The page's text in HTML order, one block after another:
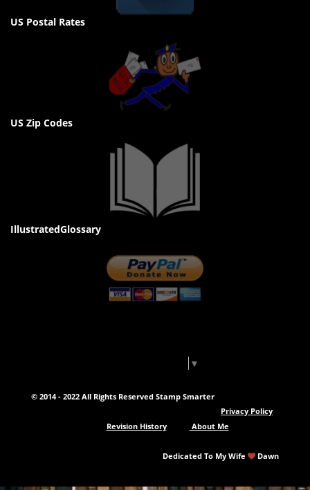
US Postal Rates
US Zip Codes
IllustratedGlossary
▼
© 2014 - 2022 All Rights Reserved Stamp Smarter
Privacy Policy
Revision History
About Me
Dedicated To My Wife Dawn